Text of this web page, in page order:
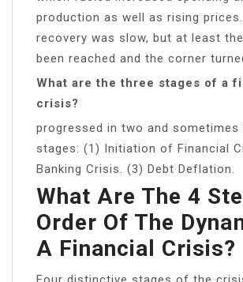
production as well as rising
recovery was slow, but at least
been reached and the corner
What are the three stages of a
crisis?
progressed in two and sometimes
stages: (1) Initiation of Financial
Banking Crisis. (3) Debt Deflation.
What Are The 4
Order Of The
A Financial Crisis?